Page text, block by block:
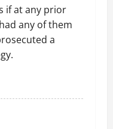
if at any prior
any of them
a